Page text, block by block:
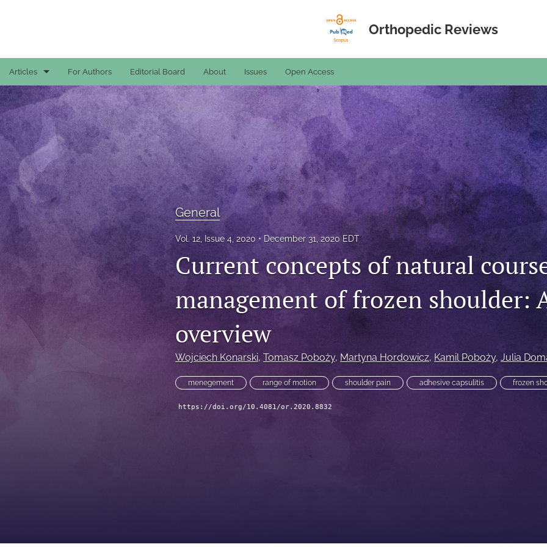
Orthopedic Reviews
Articles
Case Reports
General
General
Original Articles
Reviews
All
For Authors Editorial Board About Issues Open Access
General
Vol. 12, Issue 4, 2020 December 31, 2020 EDT
Current concepts of natural
management of frozen shoulder:
overview
Wojciech Konarski, Tomasz Poboży, Martyna Hordowicz, Kamil Poboży, Julia
menegement range of motion shoulder pain adhesive capsulitis frozen
https://doi.org/10.4081/or.2020.8832